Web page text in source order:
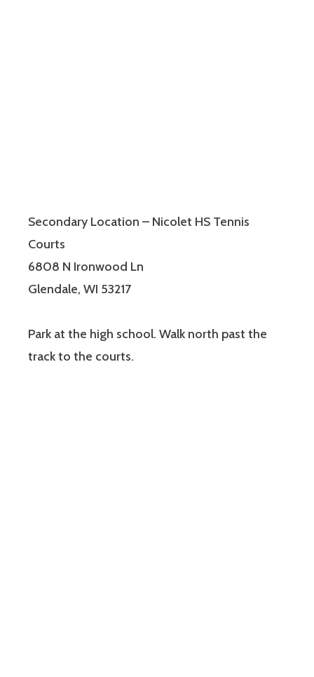
Secondary Location – Nicolet HS Tennis
Courts
6808 N Ironwood Ln
Glendale, WI 53217
Park at the high school. Walk north past the
track to the courts.